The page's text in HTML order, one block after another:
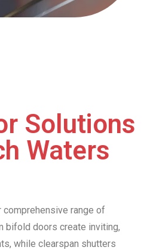
Solutions
Waters
range of
bifold doors create inviting,
while clearspan shutters